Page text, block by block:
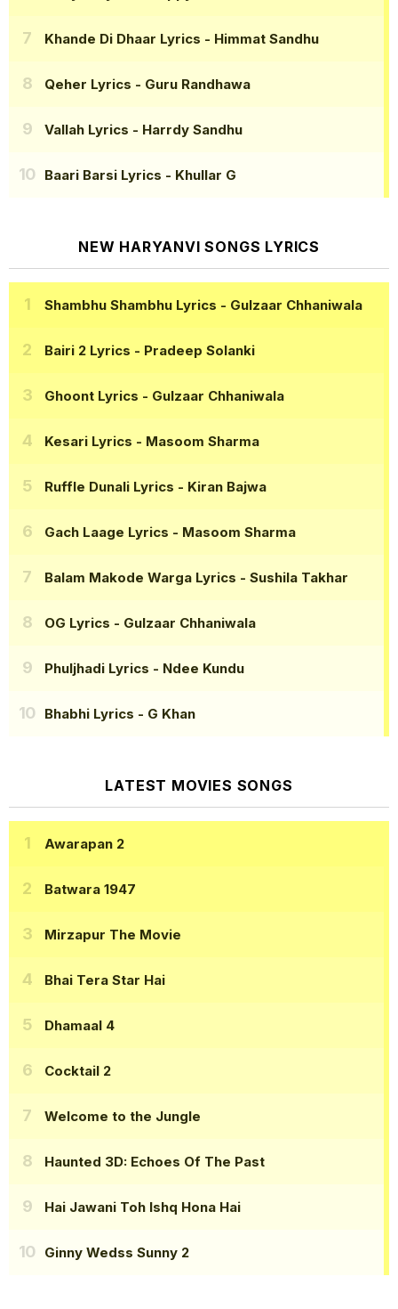
Khande Di Dhaar Lyrics - Himmat Sandhu
Qeher Lyrics - Guru Randhawa
Vallah Lyrics - Harrdy Sandhu
Baari Barsi Lyrics - Khullar G
NEW HARYANVI SONGS LYRICS
Shambhu Shambhu Lyrics - Gulzaar Chhaniwala
Bairi 2 Lyrics - Pradeep Solanki
Ghoont Lyrics - Gulzaar Chhaniwala
Kesari Lyrics - Masoom Sharma
Ruffle Dunali Lyrics - Kiran Bajwa
Gach Laage Lyrics - Masoom Sharma
Balam Makode Warga Lyrics - Sushila Takhar
OG Lyrics - Gulzaar Chhaniwala
Phuljhadi Lyrics - Ndee Kundu
Bhabhi Lyrics - G Khan
LATEST MOVIES SONGS
Awarapan 2
Batwara 1947
Mirzapur The Movie
Bhai Tera Star Hai
Dhamaal 4
Cocktail 2
Welcome to the Jungle
Haunted 3D: Echoes Of The Past
Hai Jawani Toh Ishq Hona Hai
Ginny Wedss Sunny 2